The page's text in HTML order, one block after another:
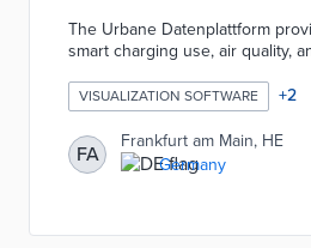
The Urbane Datenplattform
smart charging use, air quality,
timeline at the bottom of the
the previous hour. Platform
visualizations to a map view of
weather stations throughout
the top of the page produces a
VISUALIZATION SOFTWARE +2
FA
Frankfurt am Main, HE
Germany